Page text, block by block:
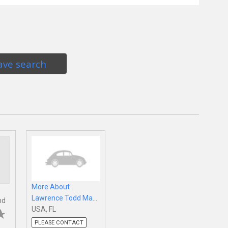
search
More About
Lawrence Todd Ma...
USA, FL
PLEASE CONTACT